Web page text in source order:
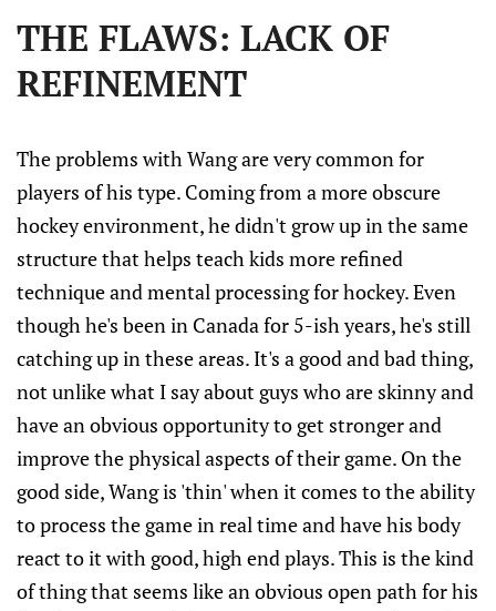
THE FLAWS: LACK OF
REFINEMENT
The problems with Wang are very common for
players of his type. Coming from a more obscure
hockey environment, he didn't grow up in the same
structure that helps teach kids more refined
technique and mental processing for hockey. Even
though he's been in Canada for 5-ish years, he's still
catching up in these areas. It's a good and bad thing,
not unlike what I say about guys who are skinny and
have an obvious opportunity to get stronger and
improve the physical aspects of their game. On the
good side, Wang is 'thin' when it comes to the ability
to process the game in real time and have his body
react to it with good, high end plays. This is the kind
of thing that seems like an obvious open path for his